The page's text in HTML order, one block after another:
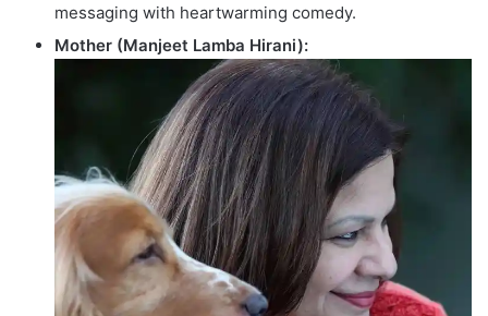
messaging with heartwarming comedy.
Mother (Manjeet Lamba Hirani):